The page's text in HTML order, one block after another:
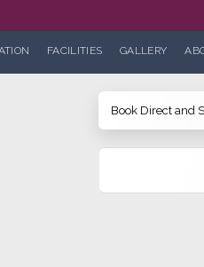
FACILITIES GALLERY
Book Direct and